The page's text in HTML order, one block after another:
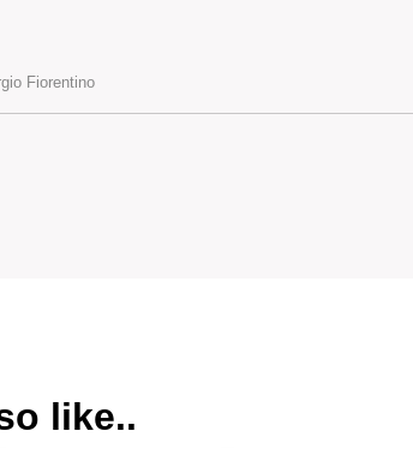
Fiorentino
like..